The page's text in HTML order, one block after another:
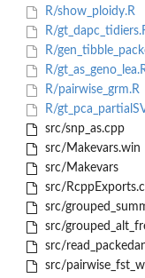
R/show_ploidy.R
R/
R/
R/
R/pairwise_grm.R
R/
src/snp_as.cpp
src/Makevars.win
src/Makevars
src/
src/
src/
src/
src/